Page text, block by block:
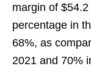
margin of
percentage in
68%, as
2021 and 70%